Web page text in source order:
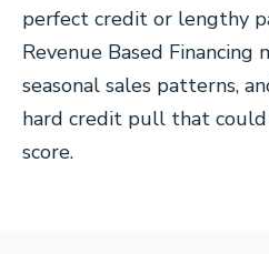
perfect credit or lengthy
Revenue Based
seasonal sales patterns,
hard credit pull that
score.